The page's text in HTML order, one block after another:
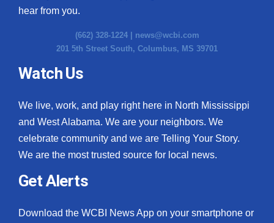
hear from you.
(662) 328-1224 | news@wcbi.com
201 5th Street South, Columbus, MS 39701
Watch Us
We live, work, and play right here in North Mississippi
and West Alabama. We are your neighbors. We
celebrate community and we are Telling Your Story.
We are the most trusted source for local news.
Get Alerts
Download the WCBI News App on your smartphone or